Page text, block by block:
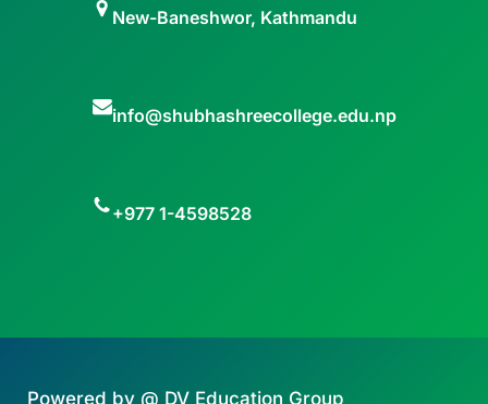
New-Baneshwor, Kathmandu
info@shubhashreecollege.edu.np
+977 1-4598528
Powered by @ DV Education Group